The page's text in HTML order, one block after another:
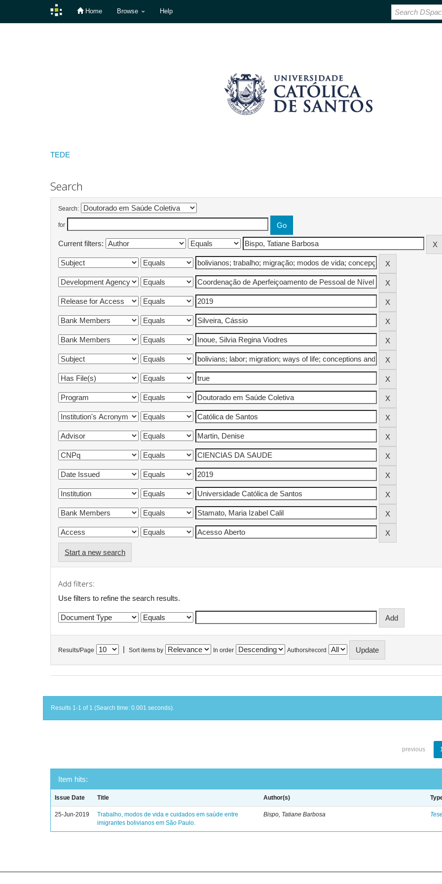
Home Browse Help
TEDE
Search
Search:
for
Current filters:
Start a new search
Add filters:
Use filters to refine the search results.
Results/Page Sort items by In order Authors/record
Results 1-1 of 1 (Search time: 0.001 seconds).
previous
Item hits:
Issue Date Title Author(s)
25-Jun-2019
Trabalho, modos de vida e cuidados em saúde entre
imigrantes bolivianos em São Paulo.
Bispo, Tatiane Barbosa